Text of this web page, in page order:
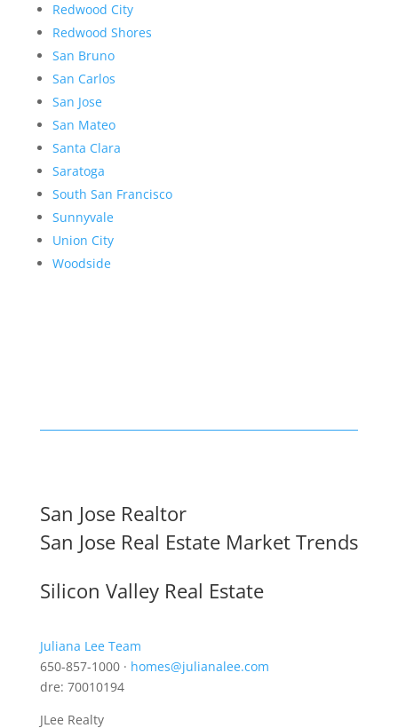
Redwood City
Redwood Shores
San Bruno
San Carlos
San Jose
San Mateo
Santa Clara
Saratoga
South San Francisco
Sunnyvale
Union City
Woodside
San Jose Realtor
San Jose Real Estate Market Trends
Silicon Valley Real Estate
Juliana Lee Team
650-857-1000 · homes@julianalee.com
dre: 70010194
JLee Realty